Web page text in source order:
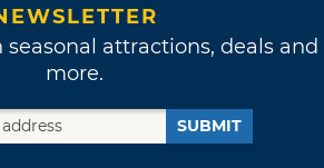
attractions, deals and
more.
SUBMIT